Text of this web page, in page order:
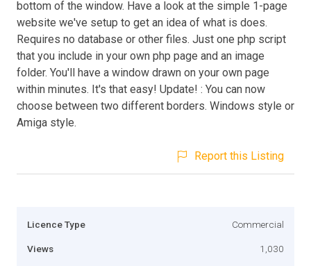
bottom of the window. Have a look at the simple 1-page
website we've setup to get an idea of what is does.
Requires no database or other files. Just one php script
that you include in your own php page and an image
folder. You'll have a window drawn on your own page
within minutes. It's that easy! Update! : You can now
choose between two different borders. Windows style or
Amiga style.
Report this Listing
Licence Type Commercial
Views 1,030